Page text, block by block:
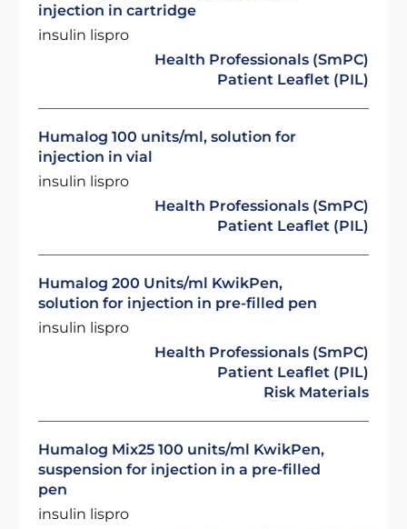
injection in cartridge
insulin lispro
Health Professionals (SmPC)
Patient Leaflet (PIL)
Humalog 100 units/ml, solution for
injection in vial
insulin lispro
Health Professionals (SmPC)
Patient Leaflet (PIL)
Humalog 200 Units/ml KwikPen,
solution for injection in pre-filled pen
insulin lispro
Health Professionals (SmPC)
Patient Leaflet (PIL)
Risk Materials
Humalog Mix25 100 units/ml KwikPen,
suspension for injection in a pre-filled
pen
insulin lispro